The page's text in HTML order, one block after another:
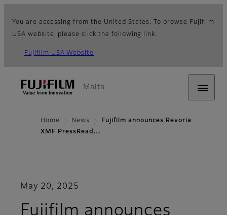
You are accessing from the United States. To browse Fujifilm
USA website, please click the following link.
Fujifilm USA Website
Malta
Home News
Fujifilm announces Revoria
XMF PressRead…
May 20, 2025
Fujifilm announces